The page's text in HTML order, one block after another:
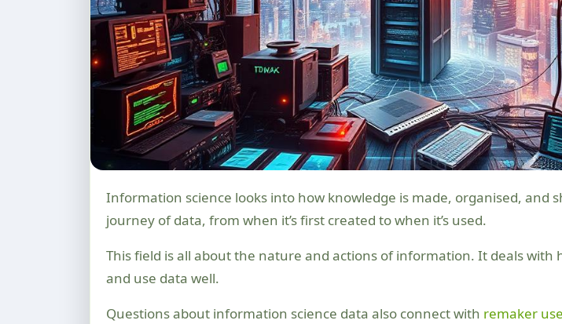
Information science looks into how knowledge is made, organised, and shared. It studies the whole
journey of data, from when it’s first created to when it’s used.
This field is all about the nature and actions of information. It deals with
and use data well.
Questions about information science data also connect with remaker use